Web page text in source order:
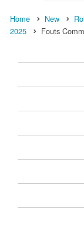
Home New
2025
Fouts